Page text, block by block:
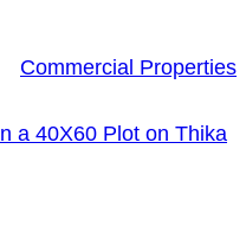
Commercial Properties